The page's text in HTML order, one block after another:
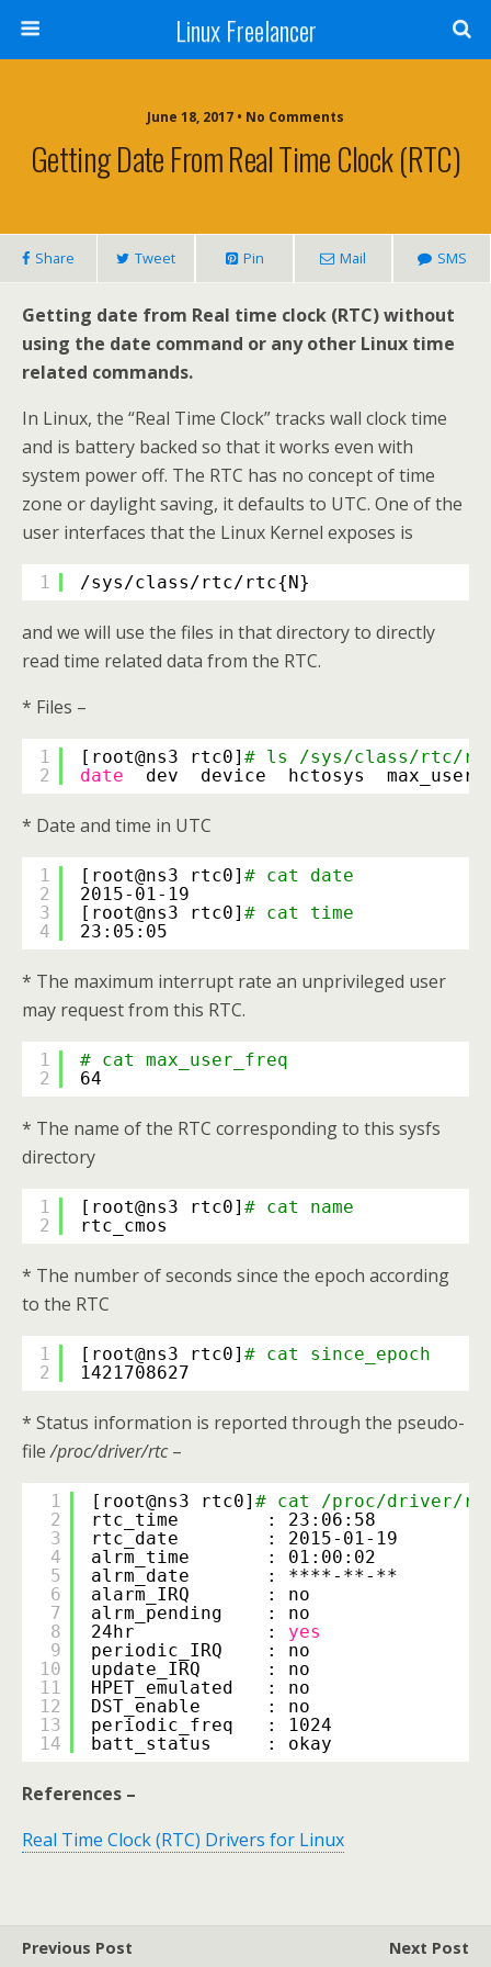
Linux Freelancer
June 18, 2017 • No Comments
Getting Date From Real Time Clock (RTC)
Share Tweet Pin Mail SMS
Getting date from Real time clock (RTC) without
using the date command or any other Linux time
related commands.
In Linux, the “Real Time Clock” tracks wall clock time
and is battery backed so that it works even with
system power off. The RTC has no concept of time
zone or daylight saving, it defaults to UTC. One of the
user interfaces that the Linux Kernel exposes is
1 /sys/class/rtc/rtc{N}
and we will use the files in that directory to directly
read time related data from the RTC.
* Files –
1
2
[root@ns3 rtc0] # ls /sys/class/rtc/
date
dev  device  hctosys
* Date and time in UTC
1
2
3
4
[root@ns3 rtc0] # cat date
2015-01-19
[root@ns3 rtc0] # cat time
23:05:05
* The maximum interrupt rate an unprivileged user
may request from this RTC.
1
2
# cat max_user_freq
64
* The name of the RTC corresponding to this sysfs
directory
1
2
[root@ns3 rtc0] # cat name
rtc_cmos
* The number of seconds since the epoch according
to the RTC
1
2
[root@ns3 rtc0] # cat since_epoch
1421708627
* Status information is reported through the pseudo-
file/proc/driver/rtc–
1
2
3
4
5
6
7
8
9
10
11
12
13
14
[root@ns3 rtc0] # cat /proc/driver/
rtc_time        : 23:06:58
rtc_date        : 2015-01-19
alrm_time       : 01:00:02
alrm_date       : ****-**-**
alarm_IRQ       : no
alrm_pending    : no
24hr            : yes
periodic_IRQ    : no
update_IRQ      : no
HPET_emulated   : no
DST_enable      : no
periodic_freq   : 1024
batt_status     : okay
References –
Real Time Clock (RTC) Drivers for Linux
Previous Post Next Post